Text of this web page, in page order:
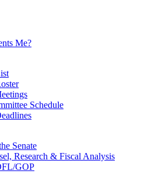
Me?
Schedule
Senate
Research & Fiscal Analysis
GOP